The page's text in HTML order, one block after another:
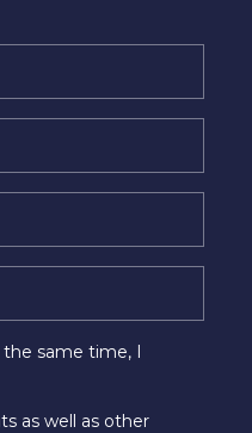
same time, I
as well as other